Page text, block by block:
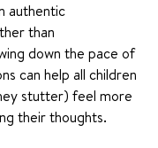
authentic
than
down the pace of
can help all children
stutter) feel more
their thoughts.